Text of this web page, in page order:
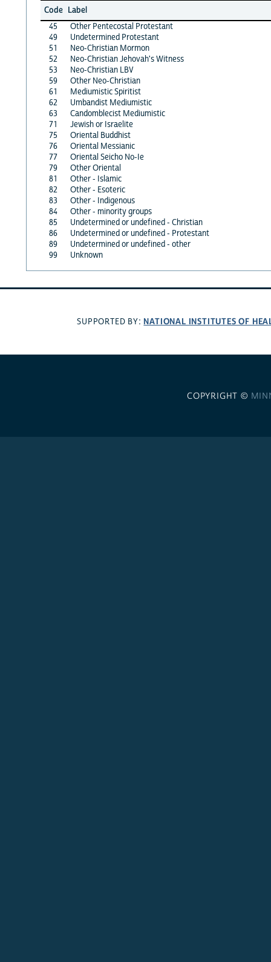
Code Label
45
Other Pentecostal Protestant
49
Undetermined Protestant
51
Neo-Christian Mormon
52
Neo-Christian Jehovah's Witness
53
Neo-Christian LBV
59
Other Neo-Christian
61
Mediumistic Spiritist
62
Umbandist Mediumistic
63
Candomblecist Mediumistic
71
Jewish or Israelite
75
Oriental Buddhist
76
Oriental Messianic
77
Oriental Seicho No-Ie
79
Other Oriental
81
Other - Islamic
82
Other - Esoteric
83
Other - Indigenous
84
Other - minority groups
85
Undetermined or undefined - Christian
86
Undetermined or undefined - Protestant
89
Undetermined or undefined - other
99
Unknown
SUPPORTED BY: NATIONAL INSTITUTES OF
COPYRIGHT ©